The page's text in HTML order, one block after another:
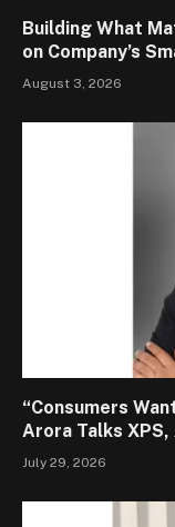
Building What
on Company’s
August 3, 2026
“Consumers
Arora Talks
July 29, 2026